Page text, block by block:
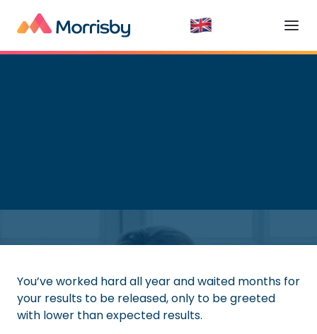
You’ve worked hard all year and waited months for
your results to be released, only to be greeted
with lower than expected results.